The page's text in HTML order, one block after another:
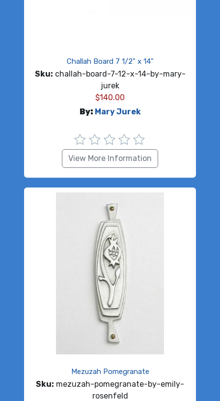
Challah Board 7 1/2" x 14"
Sku: challah-board-7-12-x-14-by-mary-
jurek
$140.00
By: Mary Jurek
View More Information
Mezuzah Pomegranate
Sku: mezuzah-pomegranate-by-emily-
rosenfeld